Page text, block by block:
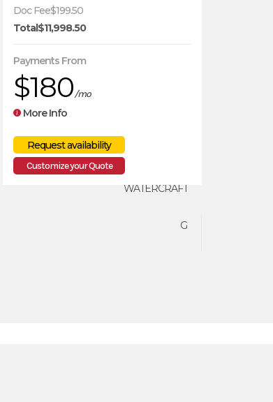
Doc Fee$199.50
Total$11,998.50
Payments From
$180/mo
More Info
Customize your Quote
WATERCRAFT
G